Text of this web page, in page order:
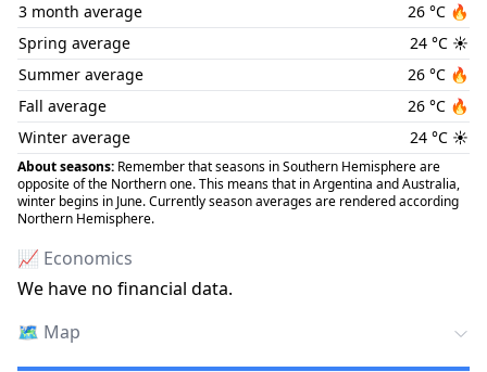
3 month average
26 °C 🔥
Spring average
24 °C ☀️
Summer average
26 °C 🔥
Fall average
26 °C 🔥
Winter average
24 °C ☀️
About seasons: Remember that seasons in Southern Hemisphere are
opposite of the Northern one. This means that in Argentina and Australia,
winter begins in June. Currently season averages are rendered according
Northern Hemisphere.
📈 Economics
We have no financial data.
🗺️ Map